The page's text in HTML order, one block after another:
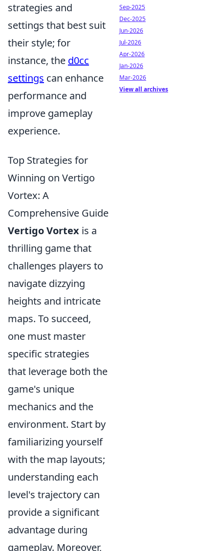
strategies and
settings that best suit
their style; for
instance, the d0cc
settings can enhance
performance and
improve gameplay
experience.
Top Strategies for
Winning on Vertigo
Vortex: A
Comprehensive Guide
Vertigo Vortex is a
thrilling game that
challenges players to
navigate dizzying
heights and intricate
maps. To succeed,
one must master
specific strategies
that leverage both the
game's unique
mechanics and the
environment. Start by
familiarizing yourself
with the map layouts;
understanding each
level's trajectory can
provide a significant
advantage during
gameplay. Moreover,
Sep-2025
Dec-2025
Jun-2026
Jul-2026
Apr-2026
Jan-2026
Mar-2026
View all archives